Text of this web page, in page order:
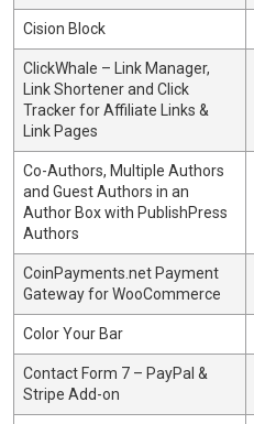
Cision Block
ClickWhale – Link Manager,
Link Shortener and Click
Tracker for Affiliate Links &
Link Pages
Co-Authors, Multiple Authors
and Guest Authors in an
Author Box with PublishPress
Authors
CoinPayments.net Payment
Gateway for WooCommerce
Color Your Bar
Contact Form 7 – PayPal &
Stripe Add-on